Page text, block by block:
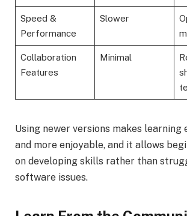
Speed &
Performance
Slower
Collaboration
Features
Minimal
Using newer versions makes learning
and more enjoyable, and it allows
on developing skills rather than
software issues.